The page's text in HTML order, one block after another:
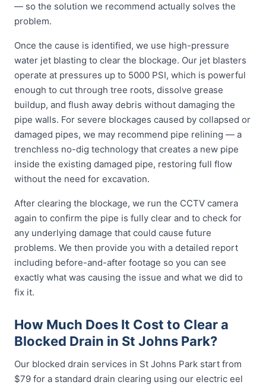
— so the solution we recommend actually solves the
problem.
Once the cause is identified, we use high-pressure
water jet blasting to clear the blockage. Our jet blasters
operate at pressures up to 5000 PSI, which is powerful
enough to cut through tree roots, dissolve grease
buildup, and flush away debris without damaging the
pipe walls. For severe blockages caused by collapsed or
damaged pipes, we may recommend pipe relining — a
trenchless no-dig technology that creates a new pipe
inside the existing damaged pipe, restoring full flow
without the need for excavation.
After clearing the blockage, we run the CCTV camera
again to confirm the pipe is fully clear and to check for
any underlying damage that could cause future
problems. We then provide you with a detailed report
including before-and-after footage so you can see
exactly what was causing the issue and what we did to
fix it.
How Much Does It Cost to Clear a
Blocked Drain in St Johns Park?
Our blocked drain services in St Johns Park start from
$79 for a standard drain clearing using our electric eel